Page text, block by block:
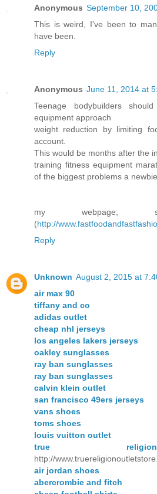
Anonymous September 10,
This is weird, I've been to
have been.
Reply
Anonymous June 11, 2014 at
Teenage bodybuilders
equipment approach
weight reduction by limiting
account.
This would be months after the
training fitness equipment
of the biggest problems a
my webpage;
(http://
Reply
Unknown August 2, 2015 at
air max 90
tiffany and co
adidas outlet
cheap nhl jerseys
los angeles lakers jerseys
oakley sunglasses
ray ban sunglasses
ray ban sunglasses
calvin klein outlet
san francisco 49ers jerseys
vans shoes
toms shoes
louis vuitton outlet
true
http://
air jordan shoes
abercrombie and fitch